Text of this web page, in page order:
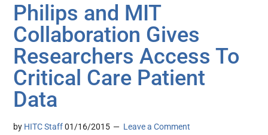
Philips and MIT
Collaboration Gives
Researchers Access To
Critical Care Patient
Data
by HITC Staff 01/16/2015 Leave a Comment